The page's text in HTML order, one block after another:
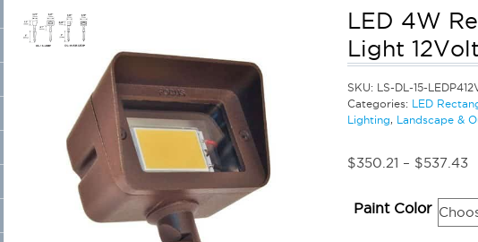
LED 4W
Light 12Volt
SKU: LS-DL-15-
Categories: LED
Lighting, Landscape &
$350.21 – $537.43
Paint Color